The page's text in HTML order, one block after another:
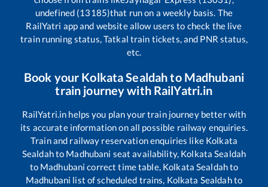
undefined (13185)that run on a weekly basis. The
RailYatri app and website allow users to check the live
train running status, Tatkal train tickets, and PNR status,
etc.
Book your Kolkata Sealdahto Madhubani
train journey with RailYatri.in
RailYatri.in helps you plan your train journey better with
its accurate information on all possible railway enquiries.
Train and railway reservation enquiries like Kolkata
Sealdahto Madhubani seat availability, Kolkata Sealdah
to Madhubani correct time table, Kolkata Sealdahto
Madhubani list of scheduled trains, Kolkata Sealdahto